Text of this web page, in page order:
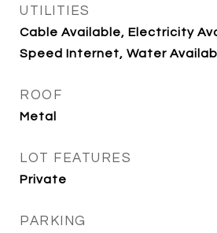
UTILITIES
Cable Available, Electricity
Speed Internet, Water
ROOF
Metal
LOT FEATURES
Private
PARKING